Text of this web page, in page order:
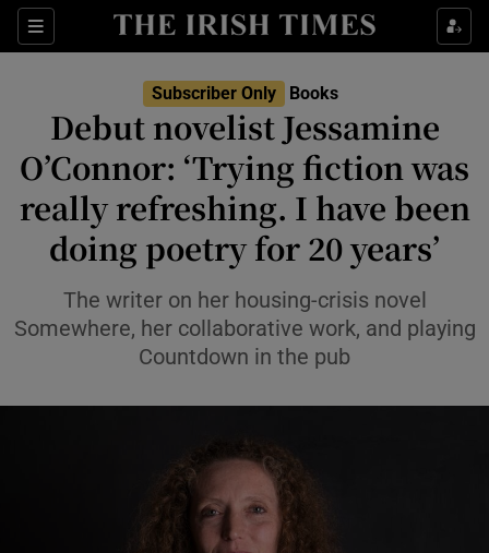
Sections
Show Environment sub sections
Show Technology sub sections
Show Science sub sections
Subscriber Only Books
Debut novelist Jessamine
O’Connor: ‘Trying fiction was
really refreshing. I have been
doing poetry for 20 years’
The writer on her housing-crisis novel
Somewhere, her collaborative work, and playing
Countdown in the pub